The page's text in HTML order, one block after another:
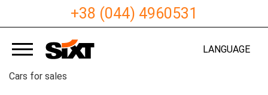
+38 (044) 4960531
LANGUAGE
Cars for sales